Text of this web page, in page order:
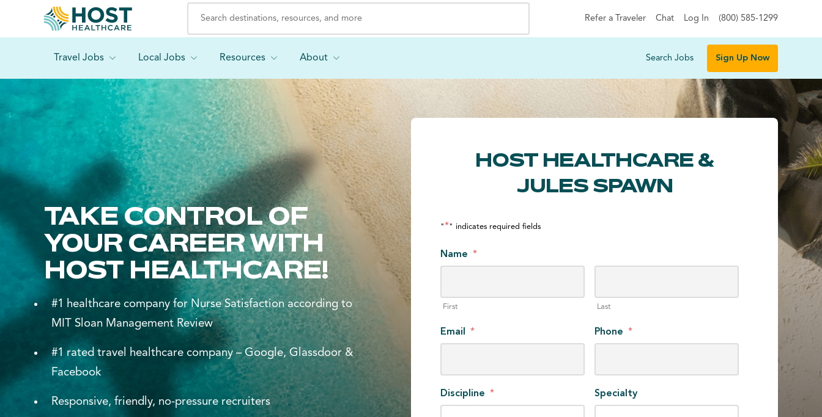
Refer a Traveler Chat Log In (800) 585-1299
Travel Jobs Local Jobs Resources About Search Jobs Sign Up Now
TAKE CONTROL OF
YOUR CAREER WITH
HOST HEALTHCARE!
#1 healthcare company for Nurse Satisfaction according to
MIT Sloan Management Review
#1 rated travel healthcare company – Google, Glassdoor &
Facebook
Responsive, friendly, no-pressure recruiters
HOST HEALTHCARE &
JULES SPAWN
"*" indicates required fields
Name *
First Last
Email * Phone *
Discipline * Specialty